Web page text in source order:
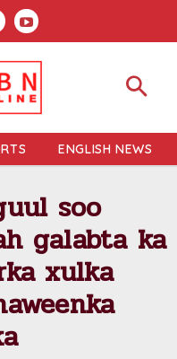
ENGLISH NEWS
soo
galabta ka
xulka